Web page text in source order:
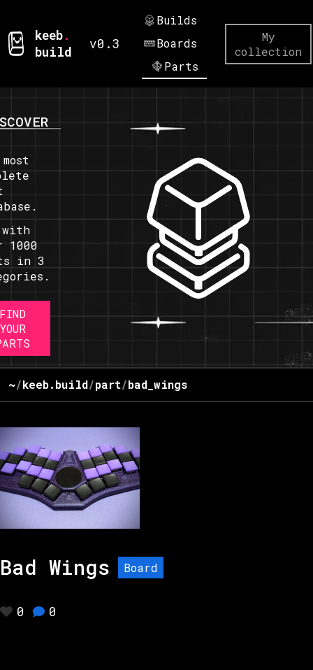
keeb.
build
v0.3
Builds
Boards
Parts
My
collection
with
1000
in 3
FIND
YOUR
~/keeb.build/part/bad_wings
Bad Wings Board
0 0